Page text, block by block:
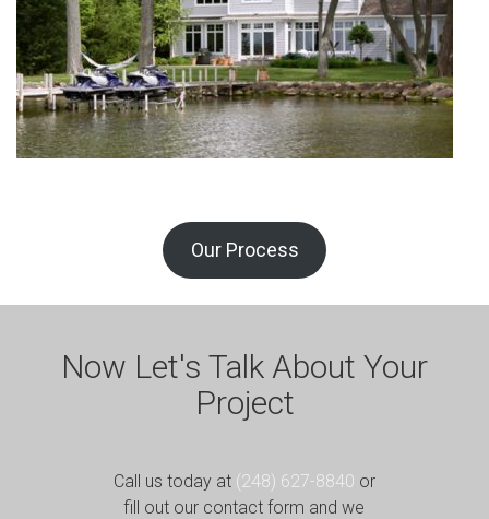
Our Process
Now Let's Talk About Your
Project
Call us today at (248) 627-8840 or
fill out our contact form and we